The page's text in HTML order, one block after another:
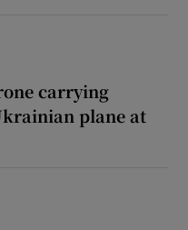
carrying
plane at